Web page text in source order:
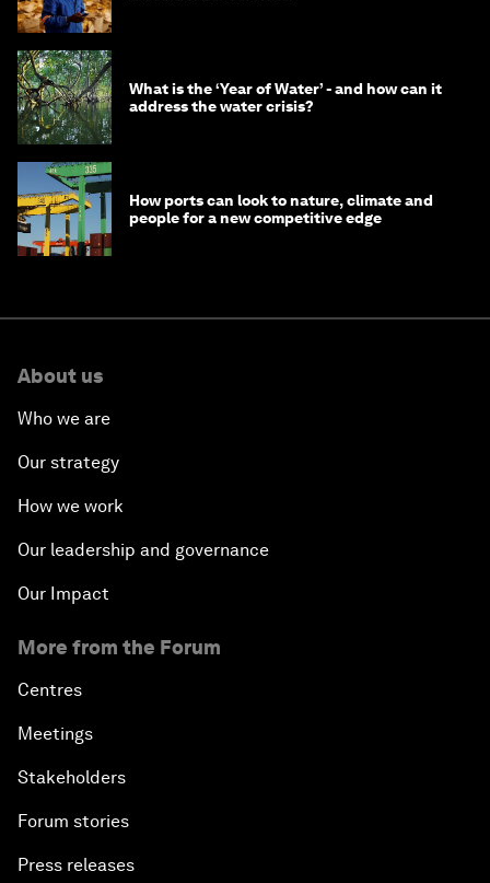
What is the ‘Year of Water’ - and how can it
address the water crisis?
How ports can look to nature, climate and
people for a new competitive edge
About us
Who we are
Our strategy
How we work
Our leadership and governance
Our Impact
More from the Forum
Centres
Meetings
Stakeholders
Forum stories
Press releases